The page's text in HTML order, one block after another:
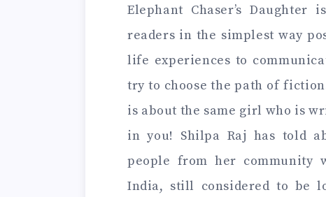
Elephant Chaser’s
readers in the simplest way
life experiences to
try to choose the path of
is about the same girl who is
in you! Shilpa Raj has told
people from her community
India, still considered to be